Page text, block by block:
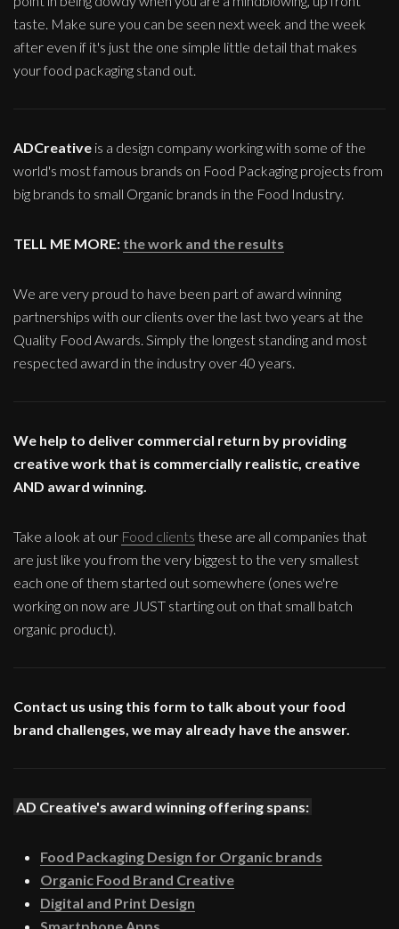
taste. Make sure you can be seen next week and the week
after even if it's just the one simple little detail that makes
your food packaging stand out.
ADCreative is a design company working with some of the
world's most famous brands on Food Packaging projects from
big brands to small Organic brands in the Food Industry.
TELL ME MORE: the work and the results
We are very proud to have been part of award winning
partnerships with our clients over the last two years at the
Quality Food Awards. Simply the longest standing and most
respected award in the industry over 40 years.
We help to deliver commercial return by providing
creative work that is commercially realistic, creative
AND award winning.
Take a look at our Food clients these are all companies that
are just like you from the very biggest to the very smallest
each one of them started out somewhere (ones we're
working on now are JUST starting out on that small batch
organic product).
Contact us using this form to talk about your food
brand challenges, we may already have the answer.
AD Creative's award winning offering spans:
Food Packaging Design for Organic brands
Organic Food Brand Creative
Digital and Print Design